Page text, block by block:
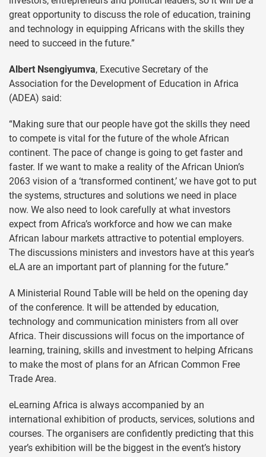
great opportunity to discuss the role of education, training
and technology in equipping Africans with the skills they
need to succeed in the future.”
Albert Nsengiyumva, Executive Secretary of the
Association for the Development of Education in Africa
(ADEA) said:
“Making sure that our people have got the skills they need
to compete is vital for the future of the whole African
continent. The pace of change is going to get faster and
faster. If we want to make a reality of the African Union’s
2063 vision of a ‘transformed continent,’ we have got to put
the systems, structures and solutions we need in place
now. We also need to look carefully at what investors
expect from Africa’s workforce and how we can make
African labour markets attractive to potential employers.
The discussions ministers and investors have at this year’s
eLA are an important part of planning for the future.”
A Ministerial Round Table will be held on the opening day
of the conference. It will be attended by education,
technology and communication ministers from all over
Africa. Their discussions will focus on the importance of
learning, training, skills and investment to helping Africans
to make the most of plans for an African Common Free
Trade Area.
eLearning Africa is always accompanied by an
international exhibition of products, services, solutions and
courses. The organisers are confidently predicting that this
year’s exhibition will be the biggest in the event’s history